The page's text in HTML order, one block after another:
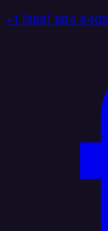
+1 (888) 884 6405